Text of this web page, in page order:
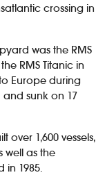
crossing in
was the RMS
RMS Titanic in
Europe during
and sunk on 17
over 1,600 vessels,
well as the
1985.